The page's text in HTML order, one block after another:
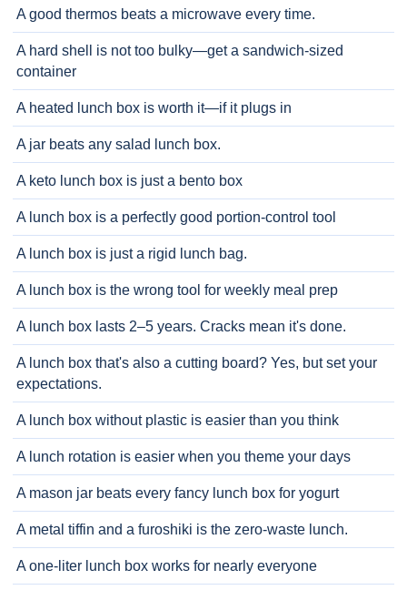
A good thermos beats a microwave every time.
A hard shell is not too bulky—get a sandwich-sized
container
A heated lunch box is worth it—if it plugs in
A jar beats any salad lunch box.
A keto lunch box is just a bento box
A lunch box is a perfectly good portion-control tool
A lunch box is just a rigid lunch bag.
A lunch box is the wrong tool for weekly meal prep
A lunch box lasts 2–5 years. Cracks mean it's done.
A lunch box that's also a cutting board? Yes, but set your
expectations.
A lunch box without plastic is easier than you think
A lunch rotation is easier when you theme your days
A mason jar beats every fancy lunch box for yogurt
A metal tiffin and a furoshiki is the zero-waste lunch.
A one-liter lunch box works for nearly everyone